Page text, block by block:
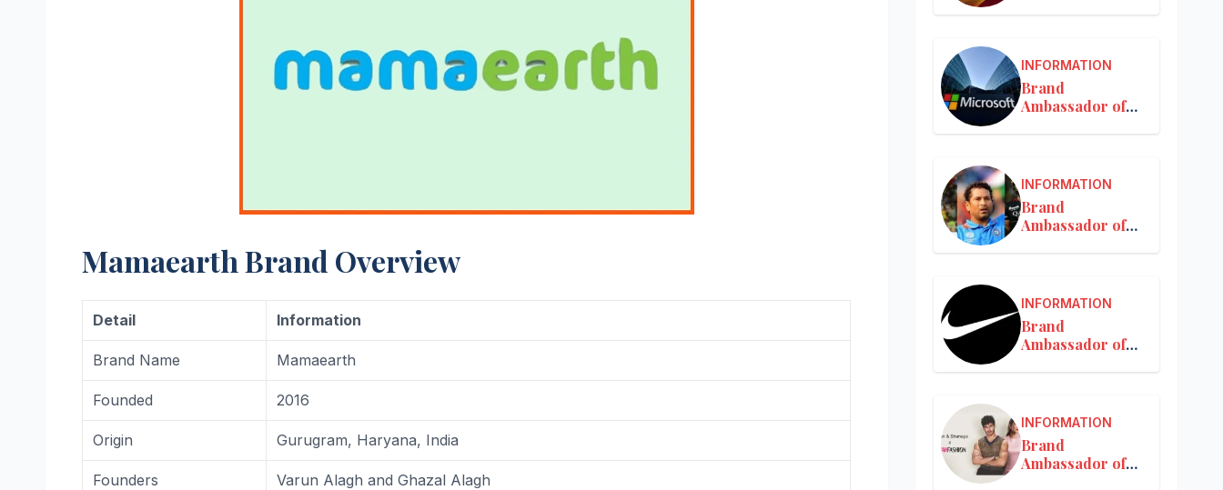
Mamaearth Brand Overview
Detail Information
Brand Name Mamaearth
Founded 2016
Origin Gurugram, Haryana, India
Founders Varun Alagh and Ghazal Alagh
INFORMATION
Brand
Ambassador of
INFORMATION
Brand
Ambassador of
INFORMATION
Brand
Ambassador of
INFORMATION
Brand
Ambassador of